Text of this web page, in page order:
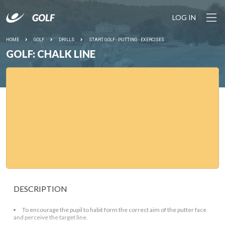
LOG IN
HOME GOLF DRILLS START GOLF - PUTTING - EXERCISES
GOLF: CHALK LINE
DESCRIPTION
To encourage the pupil to habit form the correct aim of the putter face
and perceive the target line.